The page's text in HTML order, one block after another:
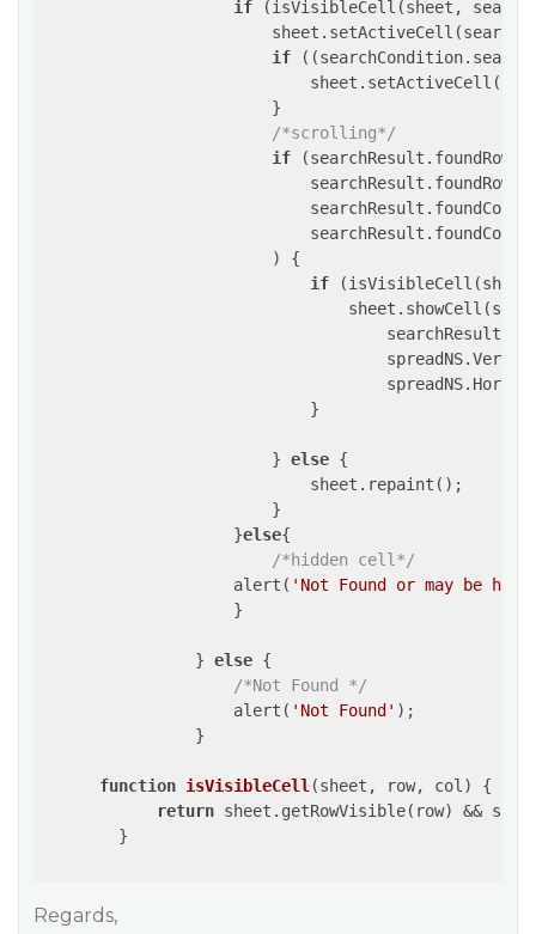
if (isVisibleCell(sheet,
if
                        }
/*scrolling*/
if
                        ) {
if (isVisibleCell(sheet,
                            }
                        }
else {
                            sheet.repaint();
                        }
                    }
else{
/*hidden cell*/
                    alert(
'Not Found or may be
                    }
                }
else {
/*Not Found */
                    alert(
'Not Found' );
                }
function isVisibleCell (sheet, row, col ) {
return sheet.getRowVisible(row) &&
        }
Regards,